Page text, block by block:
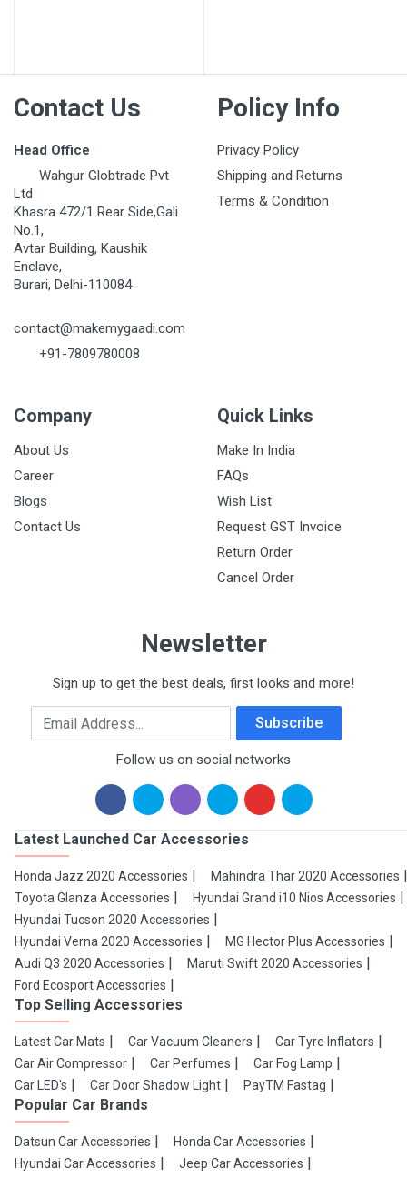
Contact Us
Head Office
Wahgur Globtrade Pvt
Ltd
Khasra 472/1 Rear Side,Gali
No.1,
Avtar Building, Kaushik
Enclave,
Burari, Delhi-110084
contact@makemygaadi.com
+91-7809780008
Policy Info
Privacy Policy
Shipping and Returns
Terms & Condition
Company
About Us
Career
Blogs
Contact Us
Quick Links
Make In India
FAQs
Wish List
Request GST Invoice
Return Order
Cancel Order
Newsletter
Sign up to get the best deals, first looks and more!
Email Address Subscribe
Follow us on social networks
Latest Launched Car Accessories
Honda Jazz 2020 Accessories
Mahindra Thar 2020 Accessories
Toyota Glanza Accessories
Hyundai Grand i10 Nios Accessories
Hyundai Tucson 2020 Accessories
Hyundai Verna 2020 Accessories
MG Hector Plus Accessories
Audi Q3 2020 Accessories
Maruti Swift 2020 Accessories
Ford Ecosport Accessories
Top Selling Accessories
Latest Car Mats Car Vacuum Cleaners
Car Tyre Inflators
Car Air Compressor
Car Perfumes
Car Fog Lamp
Car LED's
Car Door Shadow Light PayTM Fastag
Popular Car Brands
Datsun Car Accessories
Honda Car Accessories
Hyundai Car Accessories
Jeep Car Accessories